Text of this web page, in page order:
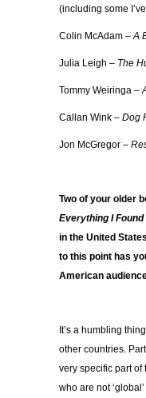
(including some
Colin McAdam –A
Julia Leigh – The
Tommy Weiringa –
Callan Wink – Dog
Jon McGregor –
Two of your older
Everything I
in the United
to this point has
American
It’s a humbling
other countries.
very specific part of
who are not